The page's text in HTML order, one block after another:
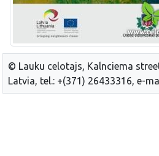
© Lauku celotajs, Kalnciema
Latvia, tel.: +(371) 26433316, e-